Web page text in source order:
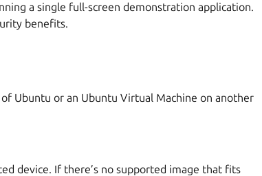
a single full-screen demonstration application.
benefits.
Ubuntu or an Ubuntu Virtual Machine on another
device. If there’s no supported image that fits